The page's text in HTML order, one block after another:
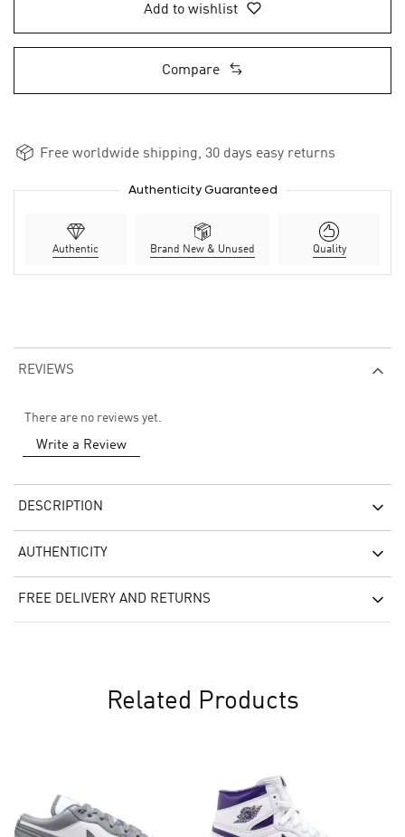
Add to wishlist
Compare
Free worldwide shipping, 30 days easy returns
Authenticity Guaranteed
Authentic Brand New & Unused Quality
REVIEWS
There are no reviews yet.
Write a Review
DESCRIPTION
AUTHENTICITY
FREE DELIVERY AND RETURNS
Related Products